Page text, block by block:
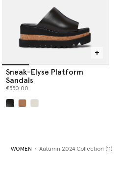
Sneak-Elyse Platform
Sandals
€550.00
WOMEN Autumn 2024 Collection (11)